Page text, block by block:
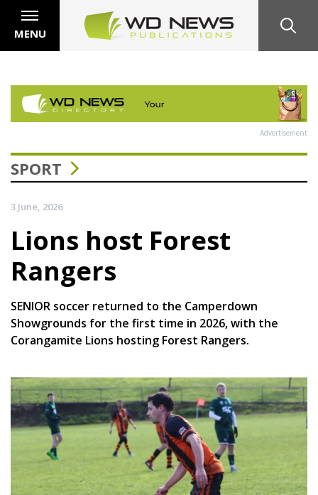
MENU
Advertisement
SPORT
3 June, 2026
Lions host Forest
Rangers
SENIOR soccer returned to the Camperdown
Showgrounds for the first time in 2026, with the
Corangamite Lions hosting Forest Rangers.